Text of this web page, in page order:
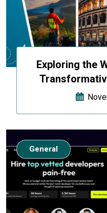
Exploring the
General